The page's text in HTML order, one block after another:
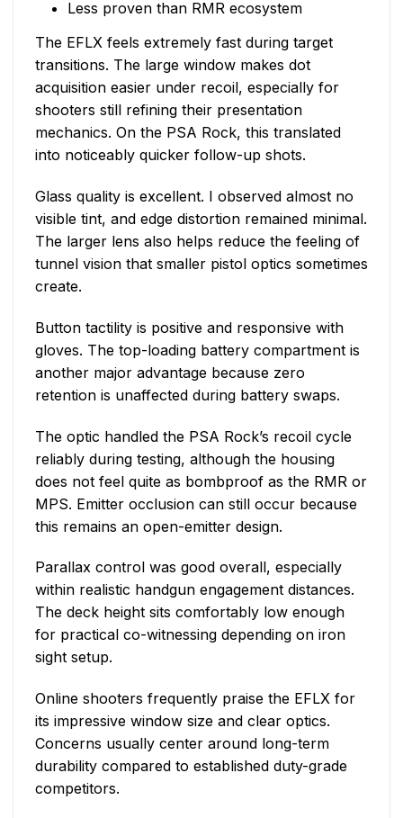
Less proven than RMR ecosystem
The EFLX feels extremely fast during target
transitions. The large window makes dot
acquisition easier under recoil, especially for
shooters still refining their presentation
mechanics. On the PSA Rock, this translated
into noticeably quicker follow-up shots.
Glass quality is excellent. I observed almost no
visible tint, and edge distortion remained minimal.
The larger lens also helps reduce the feeling of
tunnel vision that smaller pistol optics sometimes
create.
Button tactility is positive and responsive with
gloves. The top-loading battery compartment is
another major advantage because zero
retention is unaffected during battery swaps.
The optic handled the PSA Rock’s recoil cycle
reliably during testing, although the housing
does not feel quite as bombproof as the RMR or
MPS. Emitter occlusion can still occur because
this remains an open-emitter design.
Parallax control was good overall, especially
within realistic handgun engagement distances.
The deck height sits comfortably low enough
for practical co-witnessing depending on iron
sight setup.
Online shooters frequently praise the EFLX for
its impressive window size and clear optics.
Concerns usually center around long-term
durability compared to established duty-grade
competitors.